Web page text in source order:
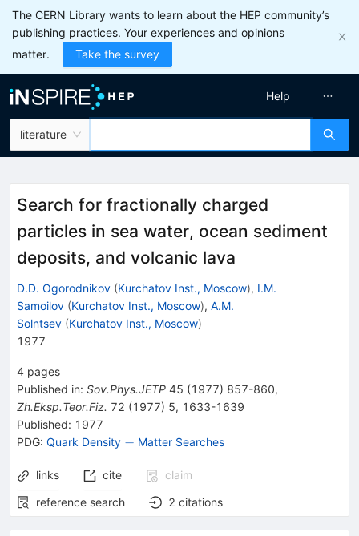
The CERN Library wants to learn about the HEP community’s
publishing practices. Your experiences and opinions
matter.
Take the survey
literature
Help
Search for fractionally charged
particles in sea water, ocean sediment
deposits, and volcanic lava
D.D. Ogorodnikov (Kurchatov Inst., Moscow), I.M.
Samoilov (Kurchatov Inst., Moscow), A.M.
Solntsev (Kurchatov Inst., Moscow)
1977
4 pages
Published in: Sov.Phys.JETP 45 (1977) 857-860,
Zh.Eksp.Teor.Fiz. 72 (1977) 5, 1633-1639
Published: 1977
PDG: Quark Density -
− Matter Searches
links cite
claim
reference search
2 citations